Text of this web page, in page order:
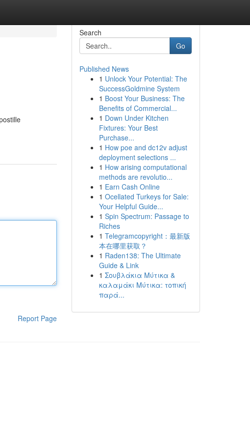
Report Page
Search
Go
Published News
1 Unlock Your Potential: The
SuccessGoldmine System
1 Boost Your Business: The
Benefits of Commercial...
1 Down Under Kitchen
Fixtures: Your Best
Purchase...
1 How poe and dc12v adjust
deployment selections ...
1 How arising computational
methods are revolutio...
1 Earn Cash Online
1 Ocellated Turkeys for Sale:
Your Helpful Guide...
1 Spin Spectrum: Passage to
Riches
1 Telegramcopyright：最新版
本在哪里获取？
1 Raden138: The Ultimate
Guide & Link
1 Σουβλάκια Μύτικα &
καλαμάκι Μύτικα: τοπική
παρά...